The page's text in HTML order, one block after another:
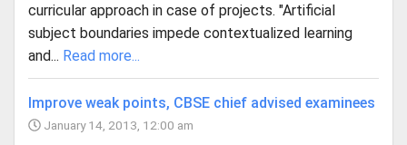
curricular approach in case of projects. "Artificial
subject boundaries impede contextualized learning
and... Read more...
Improve weak points, CBSE chief advised examinees
January 14, 2013, 12:00 am